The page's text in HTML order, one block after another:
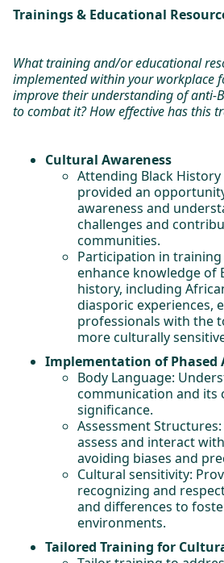
Trainings & Educational
What training and/or educational
implemented within your workplace
improve their understanding of anti-
to combat it? How effective has this
Cultural Awareness
Attending Black
provided an
awareness and
challenges and
communities.
Participation in
enhance knowledge of
history, including
diasporic experiences,
professionals with the
more culturally
Implementation of Phased
Body Language:
communication and its
significance.
Assessment
assess and interact
avoiding biases and
Cultural sensitivity:
recognizing and
and differences to
environments.
Tailored Training for